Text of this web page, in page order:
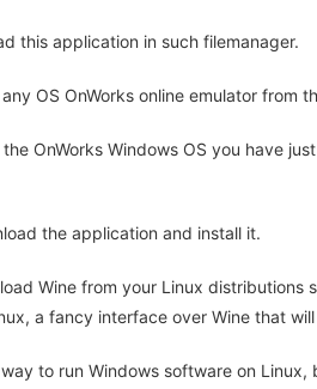
this application in such filemanager.
OS OnWorks online emulator from
OnWorks Windows OS you have
the application and install it.
Wine from your Linux
a fancy interface over Wine that
to run Windows software on